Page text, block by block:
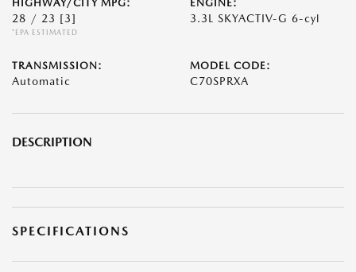
HIGHWAY/CITY MPG:
28 / 23 [3]
*EPA ESTIMATED
ENGINE:
3.3L SKYACTIV-G 6-cyl
TRANSMISSION:
Automatic
MODEL CODE:
C70SPRXA
DESCRIPTION
SPECIFICATIONS